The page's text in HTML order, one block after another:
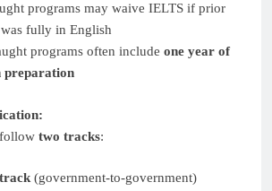
programs may waive IELTS if prior
fully in English
programs often include one year of
preparation
two tracks:
(government-to-government)